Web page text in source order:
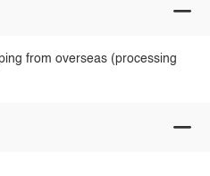
from overseas (processing